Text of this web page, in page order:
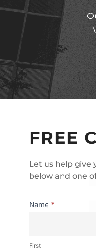
FREE
Let us help give
below and one
Consultation
Name *
First